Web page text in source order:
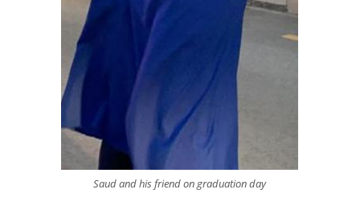
Saud and his friend on graduation day